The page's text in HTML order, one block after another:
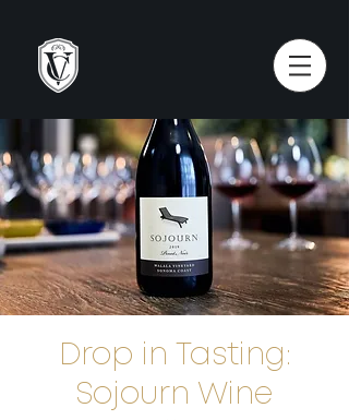
Drop in Tasting:
Sojourn Wine